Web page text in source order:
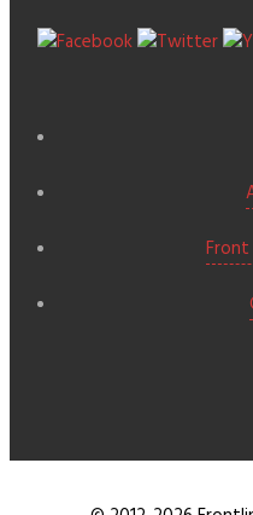
Front